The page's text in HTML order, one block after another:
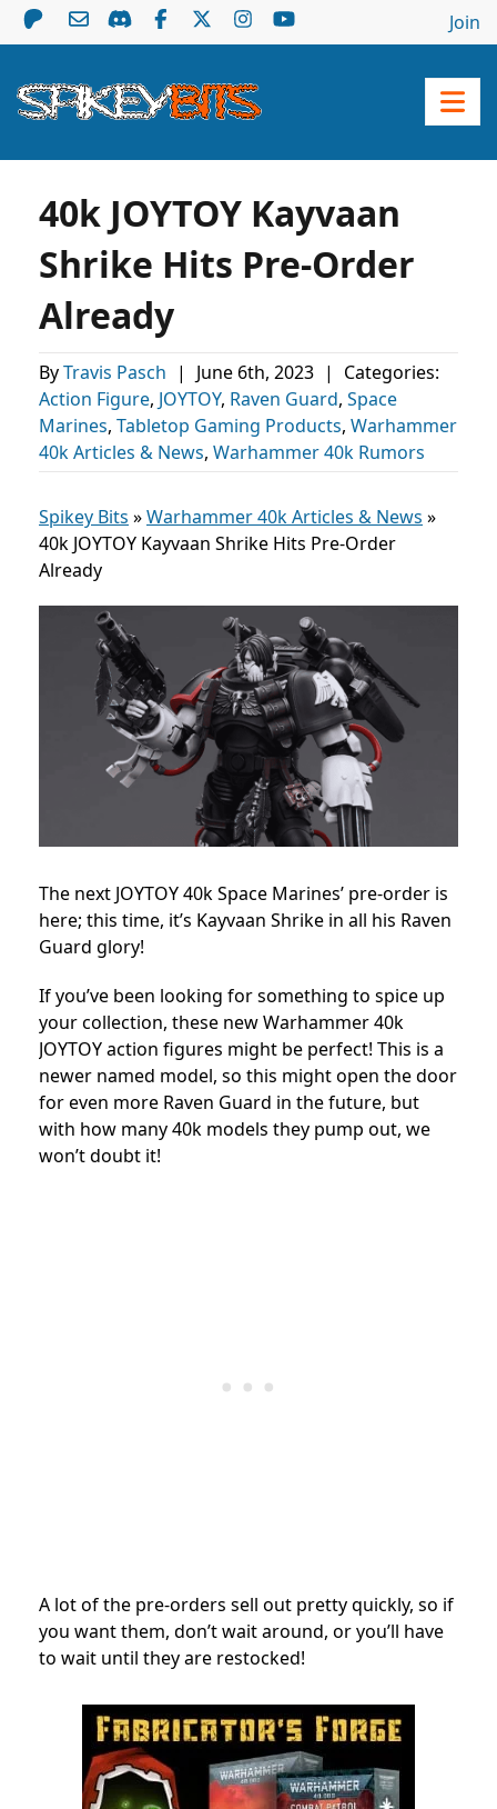
Join
40k JOYTOY Kayvaan
Shrike Hits Pre-Order
Already
ByTravis Pasch | June 6th, 2023 |
Categories:
Action Figure, JOYTOY, Raven Guard, Space
Marines, Tabletop Gaming Products, Warhammer
40k Articles & News, Warhammer 40k Rumors
Spikey Bits »Warhammer 40k Articles & News »
40k JOYTOY Kayvaan Shrike Hits Pre-Order
Already
The next JOYTOY 40k Space Marines’ pre-order is
here; this time, it’s Kayvaan Shrike in all his Raven
Guard glory!
If you’ve been looking for something to spice up
your collection, these new Warhammer 40k
JOYTOY action figures might be perfect! This is a
newer named model, so this might open the door
for even more Raven Guard in the future, but
with how many 40k models they pump out, we
won’t doubt it!
A lot of the pre-orders sell out pretty quickly, so if
you want them, don’t wait around, or you’ll have
to wait until they are restocked!